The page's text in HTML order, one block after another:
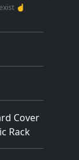
☝️
Cover
Rack